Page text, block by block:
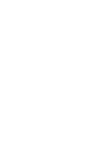
stars], 102